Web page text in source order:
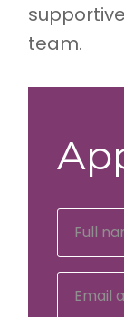
team.